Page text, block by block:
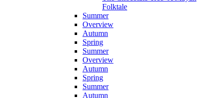
Folktale
Summer
Overview
Autumn
Spring
Summer
Overview
Autumn
Spring
Summer
Autumn